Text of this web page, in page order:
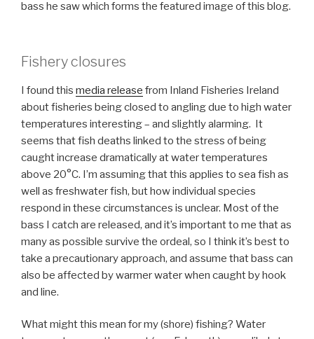
bass he saw which forms the featured image of this blog.
Fishery closures
I found this media release from Inland Fisheries Ireland
about fisheries being closed to angling due to high water
temperatures interesting – and slightly alarming. It
seems that fish deaths linked to the stress of being
caught increase dramatically at water temperatures
above 20°C. I’m assuming that this applies to sea fish as
well as freshwater fish, but how individual species
respond in these circumstances is unclear. Most of the
bass I catch are released, and it’s important to me that as
many as possible survive the ordeal, so I think it’s best to
take a precautionary approach, and assume that bass can
also be affected by warmer water when caught by hook
and line.
What might this mean for my (shore) fishing? Water